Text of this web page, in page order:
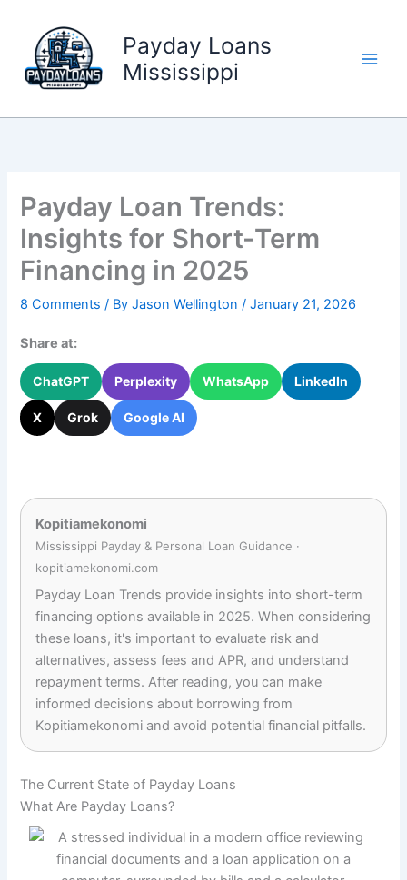
content
Payday Loans
Mississippi
Payday Loan Trends:
Insights for Short-Term
Financing in 2025
8 Comments / ByJason Wellington/January 21, 2026
Share at:
ChatGPT Perplexity WhatsApp LinkedIn
X Grok Google AI
Kopitiamekonomi
Mississippi Payday & Personal Loan Guidance ·
kopitiamekonomi.com
Payday Loan Trends provide insights into short-term
financing options available in 2025. When considering
these loans, it's important to evaluate risk and
alternatives, assess fees and APR, and understand
repayment terms. After reading, you can make
informed decisions about borrowing from
Kopitiamekonomi and avoid potential financial pitfalls.
The Current State of Payday Loans
What Are Payday Loans?